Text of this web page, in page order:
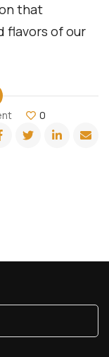
that
flavors of our
on
0